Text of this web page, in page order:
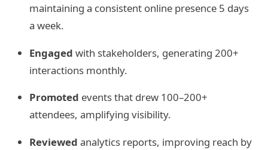
maintaining a consistent online presence 5 days
a week.
Engaged with stakeholders, generating 200+
interactions monthly.
Promoted events that drew 100–200+
attendees, amplifying visibility.
Reviewed analytics reports, improving reach by